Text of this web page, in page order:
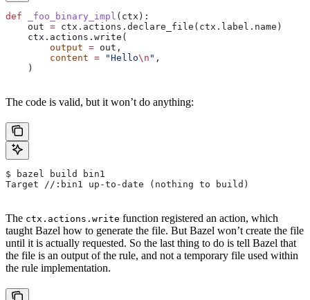
def _foo_binary_impl ( ctx ):
    out
= ctx.actions.declare_file(ctx.label.name)
    ctx.actions.write(
        output
= out,
        content
= "Hello\n " ,
    )
The code is valid, but it won’t do anything:
$ bazel build bin1
Target //:bin1 up-to-date (nothing to build)
The ctx.actions.write function registered an action, which
taught Bazel how to generate the file. But Bazel won’t create the file
until it is actually requested. So the last thing to do is tell Bazel that
the file is an output of the rule, and not a temporary file used within
the rule implementation.